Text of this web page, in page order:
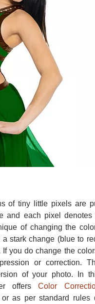
of tiny little pixels are
and each pixel denotes
of changing the
stark change (blue to
you do change the
or correction.
of your photo. In
offersColor
as per standard rules